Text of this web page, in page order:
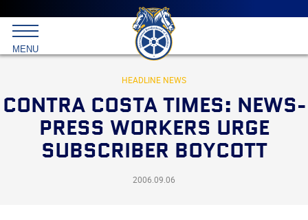
Main
menu
Skip
to
primary
content
International
Brotherhood
Teamsters
MENU
HEADLINE NEWS
CONTRA COSTA TIMES: NEWS-
PRESS WORKERS URGE
SUBSCRIBER BOYCOTT
2006.09.06